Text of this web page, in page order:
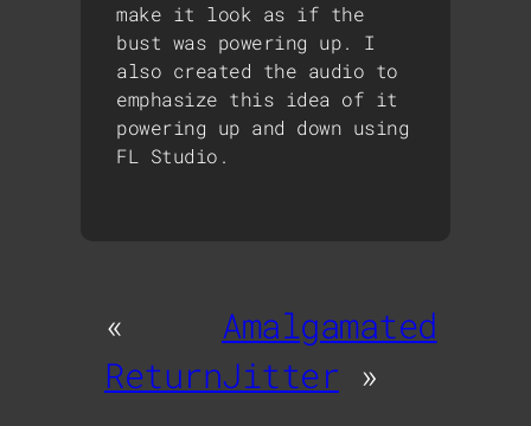
make it look as if the
bust was powering up. I
also created the audio to
emphasize this idea of it
powering up and down using
FL Studio.
«
Return
Amalgamated
Jitter »